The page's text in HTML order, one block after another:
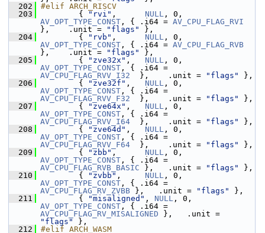
  202
#elif ARCH_RISCV
  203
{ "rvi" , NULL
AV_OPT_TYPE_CONST , { .i64 = AV_CPU_FLAG_RVI
},    .unit =
"flags"
},
  204
{ "rvb" , NULL
AV_OPT_TYPE_CONST , { .i64 = AV_CPU_FLAG_RVB
},    .unit =
"flags"
},
  205
{ "zve32x" , NULL
AV_OPT_TYPE_CONST
AV_CPU_FLAG_RVV_I32
  },    .unit =
"flags"
},
  206
{ "zve32f" , NULL
AV_OPT_TYPE_CONST
AV_CPU_FLAG_RVV_F32
  },    .unit =
"flags"
},
  207
{ "zve64x" , NULL
AV_OPT_TYPE_CONST
AV_CPU_FLAG_RVV_I64
  },    .unit =
"flags"
},
  208
{ "zve64d" , NULL
AV_OPT_TYPE_CONST
AV_CPU_FLAG_RVV_F64
  },    .unit =
"flags"
},
  209
{ "zbb" , NULL
AV_OPT_TYPE_CONST
AV_CPU_FLAG_RVB_BASIC },   .unit = "flags"
},
  210
{ "zvbb" , NULL
AV_OPT_TYPE_CONST
AV_CPU_FLAG_RV_ZVBB },   .unit = "flags"
},
  211
{ "misaligned" , NULL
AV_OPT_TYPE_CONST
AV_CPU_FLAG_RV_MISALIGNED
"flags"
},
  212
#elif ARCH_WASM